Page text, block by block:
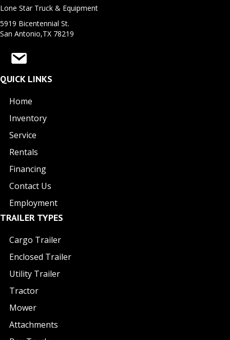
Lone Star Truck & Equipment
5919 Bicentennial St.
San Antonio,TX 78219
QUICK LINKS
Home
Inventory
Service
Rentals
Financing
Contact Us
Employment
TRAILER TYPES
Cargo Trailer
Enclosed Trailer
Utility Trailer
Tractor
Mower
Attachments